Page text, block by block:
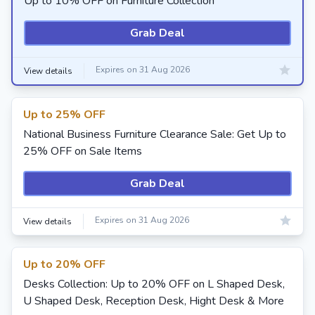
Grab Deal
View details Expires on 31 Aug 2026
Up to 25% OFF
National Business Furniture Clearance Sale: Get Up to
25% OFF on Sale Items
Grab Deal
View details Expires on 31 Aug 2026
Up to 20% OFF
Desks Collection: Up to 20% OFF on L Shaped Desk,
U Shaped Desk, Reception Desk, Hight Desk & More